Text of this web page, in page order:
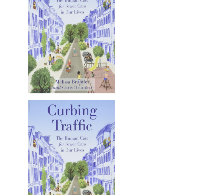
Photography
Picture Books
Plants in Biological Sciences
Poetry
Pop Culture Art
Product Design
Psychology
Reference
Sales & Marketing
Science
Science Fiction
Society
Sports & Leisure
Stationary
Storybooks
Sustainability
Technology & Computing
Travel
Travel Writing
Typography
Wildlife
World Atlases / World Maps